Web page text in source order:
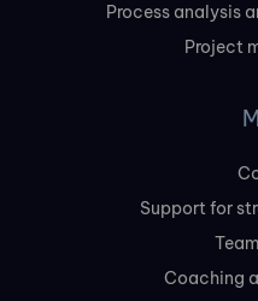
Process analysis
Project
Support for
Coaching